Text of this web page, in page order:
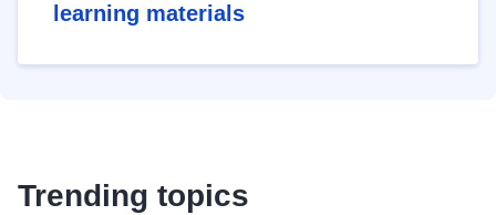
learning materials
Trending topics